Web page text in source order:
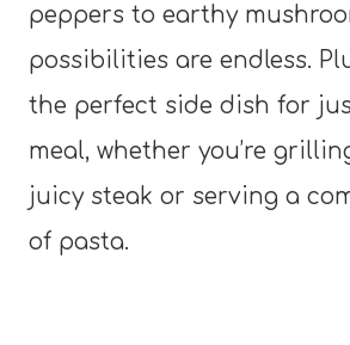
peppers to earthy
possibilities are endless.
the perfect side dish for
meal, whether you’re
juicy steak or serving a
of pasta.